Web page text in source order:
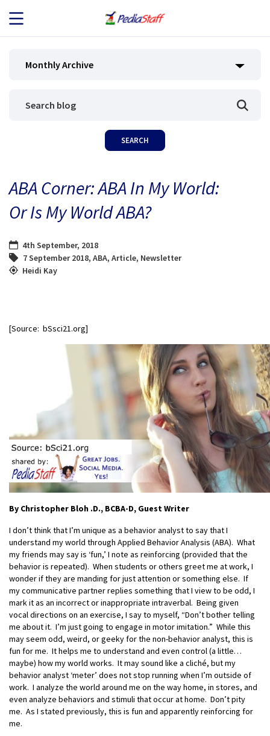
JOB SEEKERS
BLOG
Monthly Archive
ABA Corner: ABA In My World:
Or Is My World ABA?
4th September, 2018
7 September 2018, ABA, Article, Newsletter
Heidi Kay
[Source: bSsci21.org]
By Christopher Bloh .D., BCBA-D, Guest Writer
I don’t think that I’m unique as a behavior analyst to say that I
understand my world through Applied Behavior Analysis (ABA). What
my friends may say is ‘fun,’ I note as reinforcing (provided that the
behavior is repeated). When students or others greet me at work, I
wonder if they are manding for just attention or something else. If
my communicative partner replies something that I view to be odd, I
mark it as an incorrect or inappropriate intraverbal. Being given
vocal directions on an exercise, I say to myself, “Don’t bother telling
me about it. I’m just going to engage in motor imitation.” While this
may seem odd, weird, or geeky for the non-behavior analyst, this is
fun for me. It helps me to understand and even control (a little…
maybe) how my world works. It may sound like a cliché, but my
behavior analyst ‘meter’ does not stop running when I’m outside of
work. I analyze the world around me on the way home, in stores, and
even analyze behaviors and stimuli that occur at home. Don’t pity
me. As I stated previously, this is fun and apparently reinforcing for
me.